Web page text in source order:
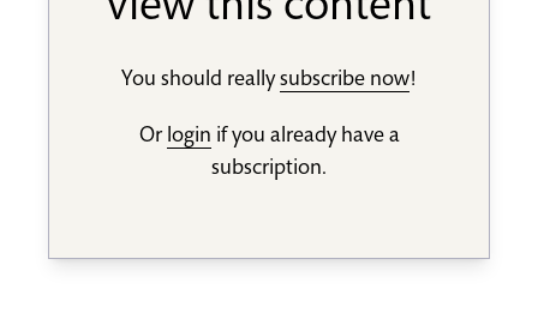
view this content
You should reallysubscribe now!
Or login if you already have a
subscription.